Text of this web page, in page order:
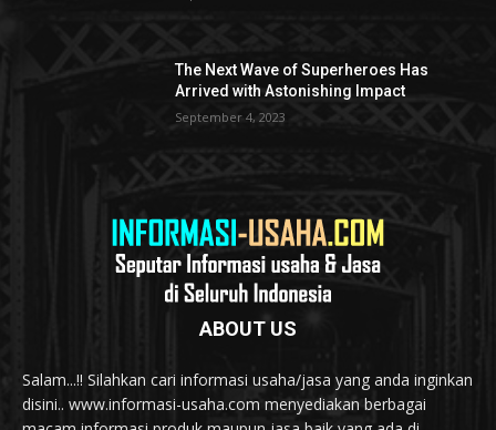
The Next Wave of Superheroes Has
Arrived with Astonishing Impact
September 4, 2023
ABOUT US
Salam...!! Silahkan cari informasi usaha/jasa yang anda inginkan
disini.. www.informasi-usaha.com menyediakan berbagai